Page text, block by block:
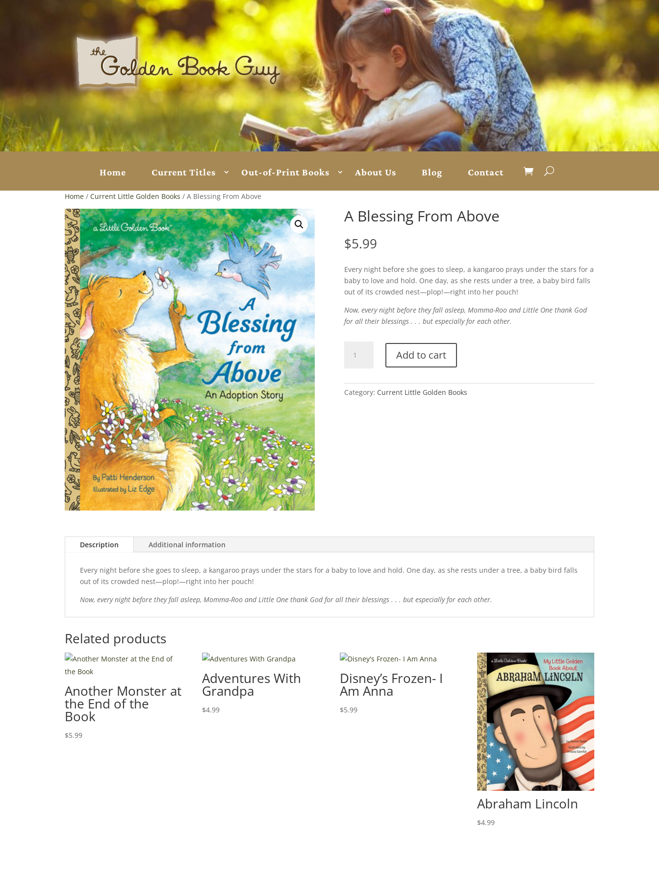
Home Current Titles Out-of-Print Books About Us Blog Contact
Home / Current Little Golden Books / A Blessing From Above
A Blessing From Above
$5.99
Every night before she goes to sleep, a kangaroo prays under the stars for a
baby to love and hold. One day, as she rests under a tree, a baby bird falls
out of its crowded nest—plop!—right into her pouch!
Now, every night before they fall asleep, Momma-Roo and Little One thank God
for all their blessings . . . but especially for each other.
Blessing
quantity
Add to cart
Category: Current Little Golden Books
Description Additional information
Every night before she goes to sleep, a kangaroo prays under the stars for a baby to love and hold. One day, as she rests under a tree, a baby bird falls
out of its crowded nest—plop!—right into her pouch!
Now, every night before they fall asleep, Momma-Roo and Little One thank God for all their blessings . . . but especially for each other.
Related products
Another Monster at
the End of the
Book
$5.99
Adventures With
Grandpa
$4.99
Disney’s Frozen- I
Am Anna
$5.99
Abraham Lincoln
$4.99